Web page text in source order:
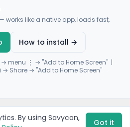
works like a native app, loads fast,
How to install →
menu ⋮ → "Add to Home Screen" |
→ Share → "Add to Home Screen"
By using Savycon,
Got it